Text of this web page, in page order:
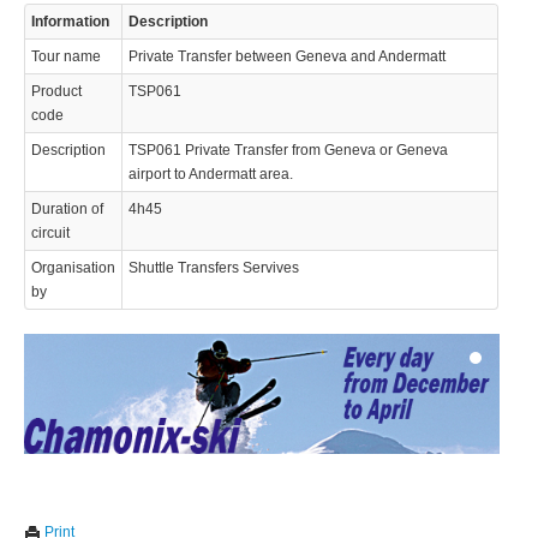
Information Description
Tour name Private Transfer between Geneva and Andermatt
Product
code
TSP061
Description
TSP061 Private Transfer from Geneva or Geneva
airport to Andermatt area.
Duration of
circuit
4h45
Organisation
by
Shuttle Transfers Servives
Print
© 2023 Swisstours Transports SA - All rights reserved.